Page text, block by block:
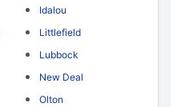
Idalou
Littlefield
Lubbock
New Deal
Olton